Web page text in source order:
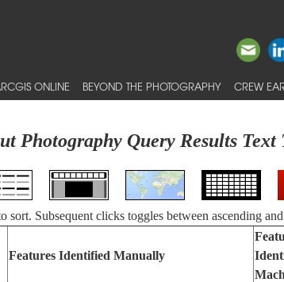
ONLINE BEYOND THE PHOTOGRAPHY CREW
Photography Query Results Text
sort. Subsequent clicks toggles between ascending
Features Identified Manually